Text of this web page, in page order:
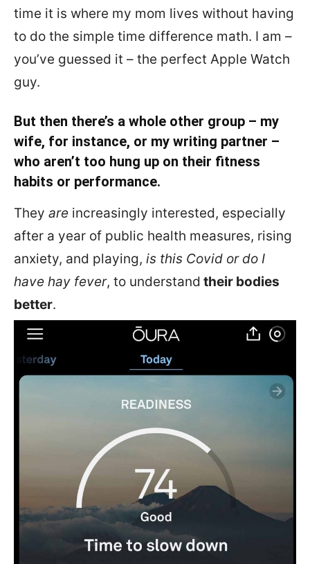
time it is where my mom lives without having
to do the simple time difference math. I am –
you’ve guessed it – the perfect Apple Watch
guy.
But then there’s a whole other group – my
wife, for instance, or my writing partner –
who aren’t too hung up on their fitness
habits or performance.
They are increasingly interested, especially
after a year of public health measures, rising
anxiety, and playing, is this Covid or do I
have hay fever, to understand their bodies
better.